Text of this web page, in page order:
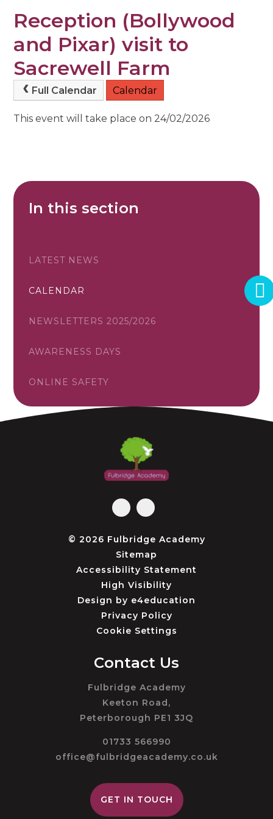
Reception (Bollywood
and Pixar) visit to
Sacrewell Farm
Full Calendar Calendar
This event will take place on 24/02/2026
In this section
LATEST NEWS
CALENDAR
NEWSLETTERS 2025/2026
AWARENESS DAYS
ONLINE SAFETY
© 2026 Fulbridge Academy
Sitemap
Accessibility Statement
High Visibility
Design by e4education
Privacy Policy
Cookie Settings
Contact Us
Fulbridge Academy
Keeton Road,
Peterborough PE1 3JQ
01733 566990
office@fulbridgeacademy.co.uk
GET IN TOUCH